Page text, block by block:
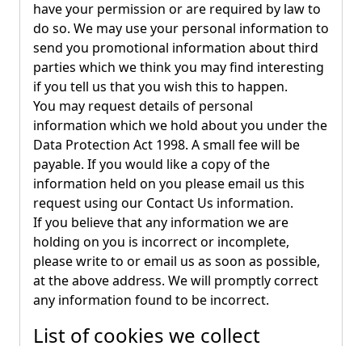
have your permission or are required by law to
do so. We may use your personal information to
send you promotional information about third
parties which we think you may find interesting
if you tell us that you wish this to happen.
You may request details of personal
information which we hold about you under the
Data Protection Act 1998. A small fee will be
payable. If you would like a copy of the
information held on you please email us this
request using our Contact Us information.
If you believe that any information we are
holding on you is incorrect or incomplete,
please write to or email us as soon as possible,
at the above address. We will promptly correct
any information found to be incorrect.
List of cookies we collect